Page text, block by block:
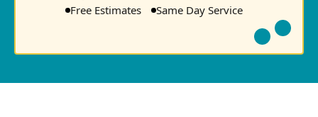
Free Estimates
Same Day Service